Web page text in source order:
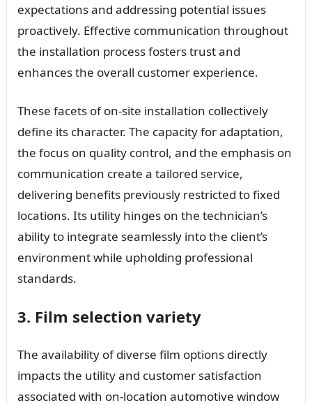
expectations and addressing potential issues
proactively. Effective communication throughout
the installation process fosters trust and
enhances the overall customer experience.
These facets of on-site installation collectively
define its character. The capacity for adaptation,
the focus on quality control, and the emphasis on
communication create a tailored service,
delivering benefits previously restricted to fixed
locations. Its utility hinges on the technician’s
ability to integrate seamlessly into the client’s
environment while upholding professional
standards.
3. Film selection variety
The availability of diverse film options directly
impacts the utility and customer satisfaction
associated with on-location automotive window